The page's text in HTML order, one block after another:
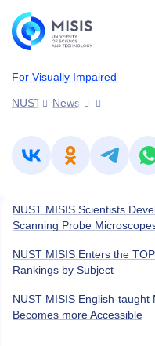
For Visually Impaired
NUST MISIS
News
NUST MISIS Scientists
Scanning Probe
NUST MISIS Enters the
Rankings by Subject
NUST MISIS English-
Becomes more Accessible